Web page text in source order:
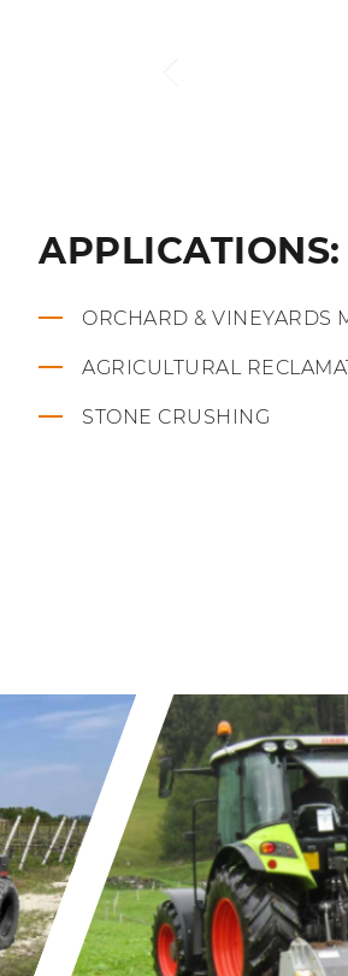
APPLICATIONS:
ORCHARD & VINEYARDS
AGRICULTURAL
STONE CRUSHING